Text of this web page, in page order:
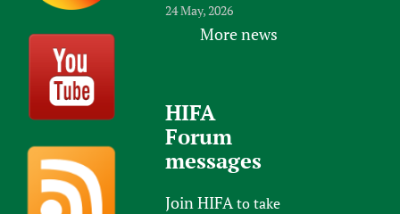
24 May, 2026
More news
HIFA
Forum
messages
Join HIFAto take